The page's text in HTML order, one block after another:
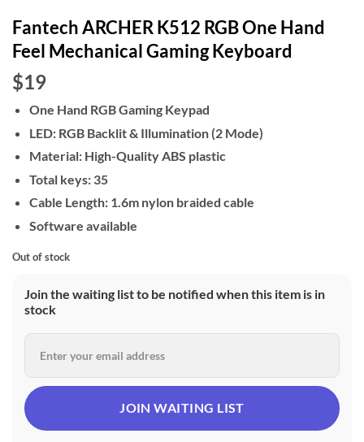
Fantech ARCHER K512 RGB One Hand
Feel Mechanical Gaming Keyboard
$19
One Hand RGB Gaming Keypad
LED: RGB Backlit & Illumination (2 Mode)
Material: High-Quality ABS plastic
Total keys: 35
Cable Length: 1.6m nylon braided cable
Software available
Out of stock
Join the waiting list to be notified when this item is in
stock